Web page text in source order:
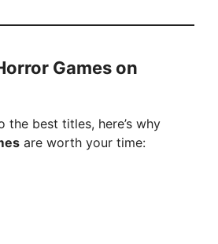
Games on
the best titles, here’s why
are worth your time: